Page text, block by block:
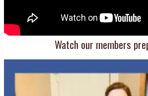
Watch our members